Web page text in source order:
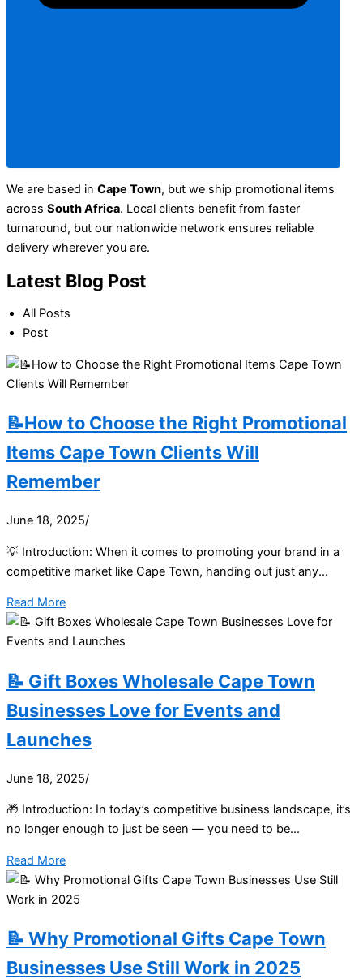
We are based in Cape Town, but we ship promotional items
across South Africa. Local clients benefit from faster
turnaround, but our nationwide network ensures reliable
delivery wherever you are.
Latest Blog Post
All Posts
Post
📝How to Choose the Right Promotional
Items Cape Town Clients Will
Remember
June 18, 2025/
💡 Introduction: When it comes to promoting your brand in a
competitive market like Cape Town, handing out just any...
Read More
📝 Gift Boxes Wholesale Cape Town
Businesses Love for Events and
Launches
June 18, 2025/
🎁 Introduction: In today’s competitive business landscape, it’s
no longer enough to just be seen — you need to be...
Read More
📝 Why Promotional Gifts Cape Town
Businesses Use Still Work in 2025